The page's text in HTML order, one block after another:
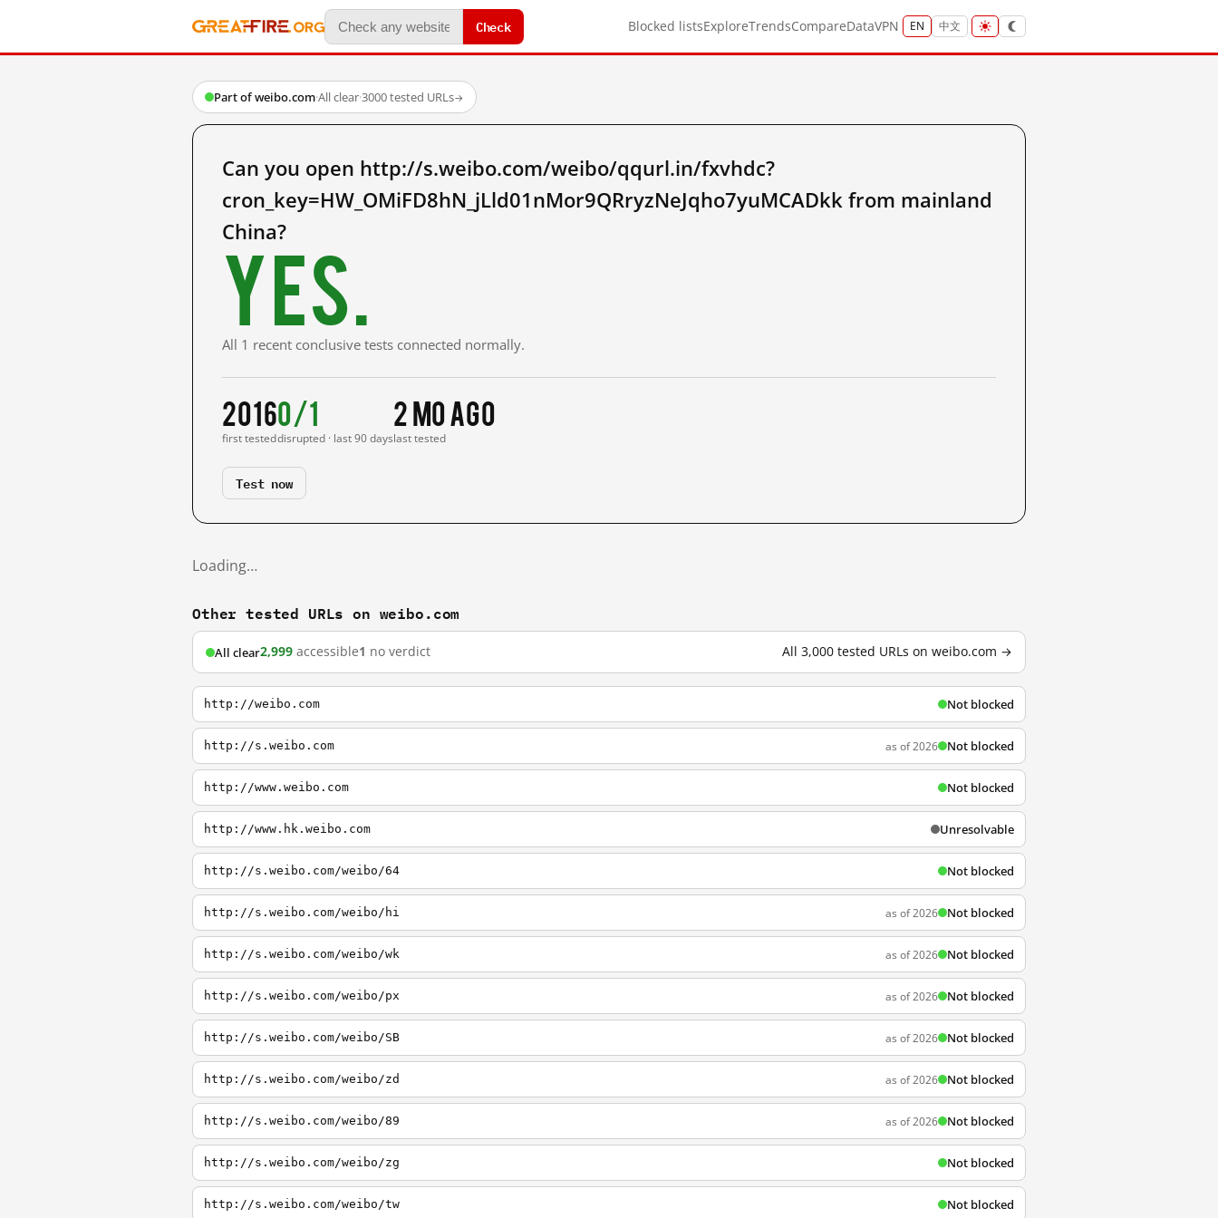
Check Blocked listsExploreTrendsCompareDataVPN EN 中文
Part of weibo.com·All clear·3000 tested URLs→
Can you open http://s.weibo.com/weibo/qqurl.in/fxvhdc?
cron_key=HW_OMiFD8hN_jLld01nMor9QRryzNeJqho7yuMCADkk from mainland
China?
Yes.
All 1 recent conclusive tests connected normally.
2016
first tested
0/1
disrupted · last 90 days
2 mo ago
last tested
Test now
Loading…
Other tested URLs on weibo.com
All clear2,999 accessible1 no verdict All 3,000 tested URLs on weibo.com →
http://weibo.com Not blocked
http://s.weibo.com as of 2026 Not blocked
http://www.weibo.com Not blocked
http://www.hk.weibo.com Unresolvable
http://s.weibo.com/weibo/64 Not blocked
http://s.weibo.com/weibo/hi as of 2026 Not blocked
http://s.weibo.com/weibo/wk as of 2026 Not blocked
http://s.weibo.com/weibo/px as of 2026 Not blocked
http://s.weibo.com/weibo/SB as of 2026 Not blocked
http://s.weibo.com/weibo/zd as of 2026 Not blocked
http://s.weibo.com/weibo/89 as of 2026 Not blocked
http://s.weibo.com/weibo/zg Not blocked
http://s.weibo.com/weibo/tw Not blocked